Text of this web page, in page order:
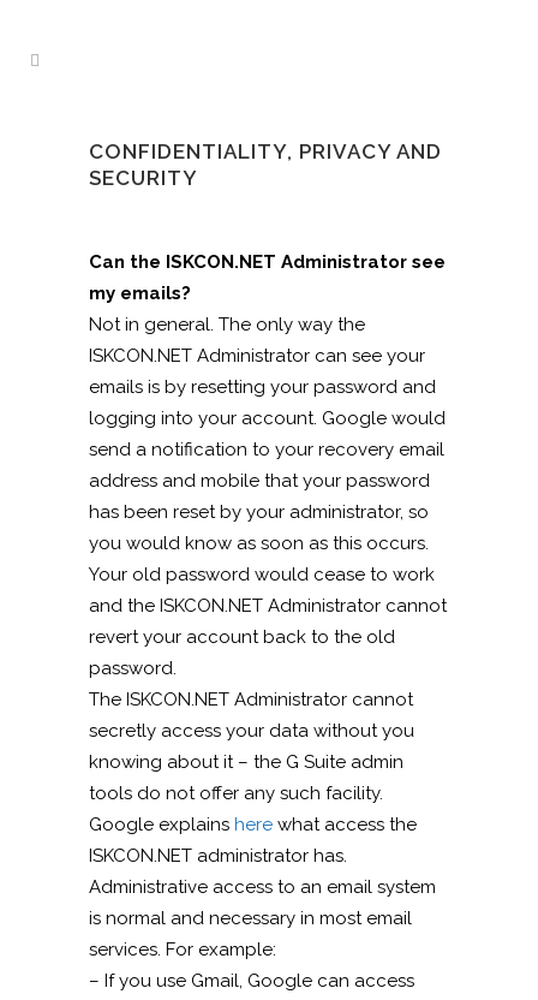
CONFIDENTIALITY, PRIVACY AND
SECURITY
Can the ISKCON.NET Administrator see
my emails?
Not in general. The only way the
ISKCON.NET Administrator can see your
emails is by resetting your password and
logging into your account. Google would
send a notification to your recovery email
address and mobile that your password
has been reset by your administrator, so
you would know as soon as this occurs.
Your old password would cease to work
and the ISKCON.NET Administrator cannot
revert your account back to the old
password.
The ISKCON.NET Administrator cannot
secretly access your data without you
knowing about it – the G Suite admin
tools do not offer any such facility.
Google explains here what access the
ISKCON.NET administrator has.
Administrative access to an email system
is normal and necessary in most email
services. For example:
– If you use Gmail, Google can access